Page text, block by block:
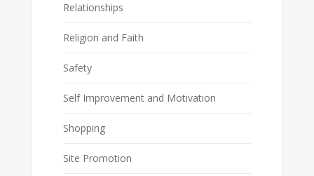
Relationships
Religion and Faith
Safety
Self Improvement and Motivation
Shopping
Site Promotion